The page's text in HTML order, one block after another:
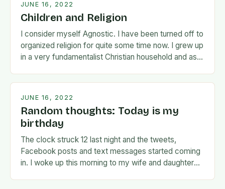
JUNE 16, 2022
Children and Religion
I consider myself Agnostic. I have been turned off to
organized religion for quite some time now. I grew up
in a very fundamentalist Christian household and as I
JUNE 16, 2022
Random thoughts: Today is my
birthday
The clock struck 12 last night and the tweets,
Facebook posts and text messages started coming
in. I woke up this morning to my wife and daughter